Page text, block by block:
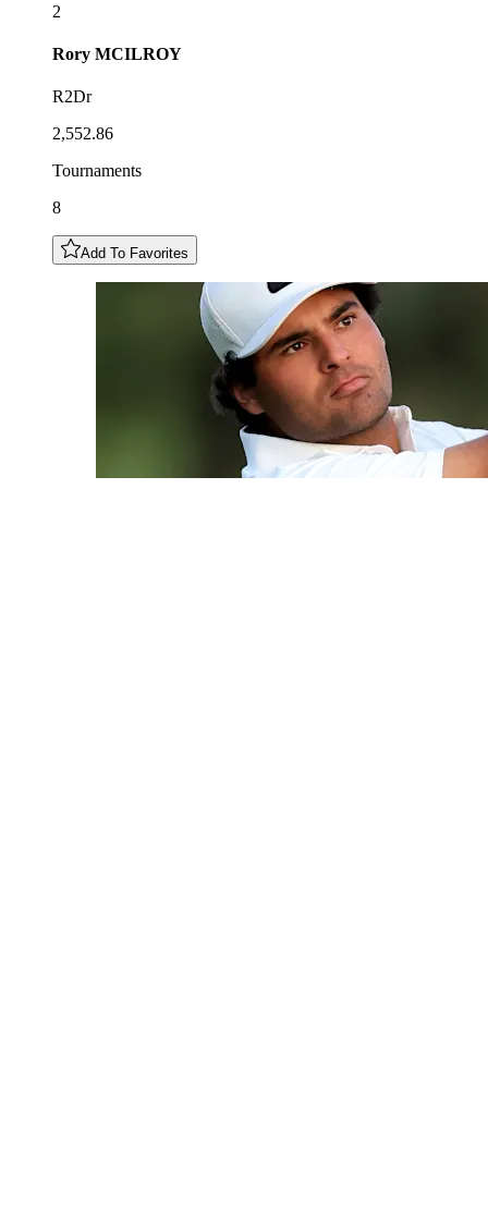
2
Rory MCILROY
R2Dr
2,552.86
Tournaments
8
Add To Favorites